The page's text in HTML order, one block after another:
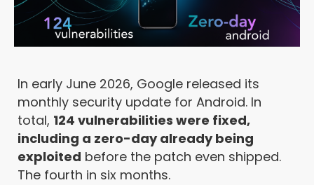
In early June 2026, Google released its
monthly security update for Android. In
total, 124 vulnerabilities were fixed,
including a zero-day already being
exploited before the patch even shipped.
The fourth in six months.